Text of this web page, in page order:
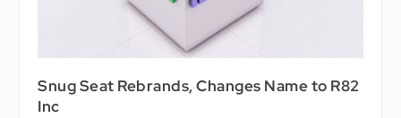
Snug Seat Rebrands, Changes Name to R82
Inc